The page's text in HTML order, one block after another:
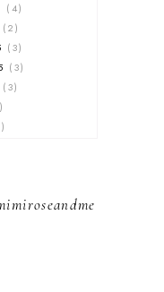
4
2
3
3
3
3